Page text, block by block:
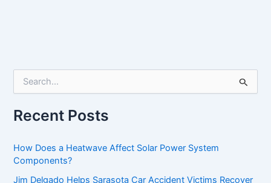
r
c
f
o
Recent Posts
How Does a Heatwave Affect Solar Power System
Components?
Jim Delgado Helps Sarasota Car Accident Victims Recover